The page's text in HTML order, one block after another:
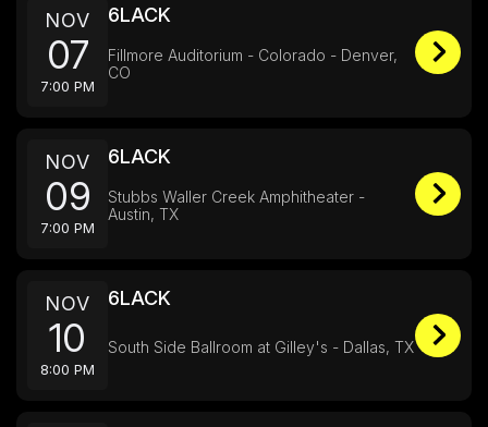
NOV
07
7:00 PM
6LACK
Fillmore Auditorium - Colorado - Denver,
CO
NOV
09
7:00 PM
6LACK
Stubbs Waller Creek Amphitheater -
Austin, TX
NOV
10
8:00 PM
6LACK
South Side Ballroom at Gilley's - Dallas, TX